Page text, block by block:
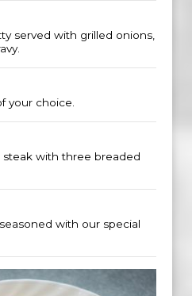
served with grilled onions,
your choice.
steak with three breaded
with our special